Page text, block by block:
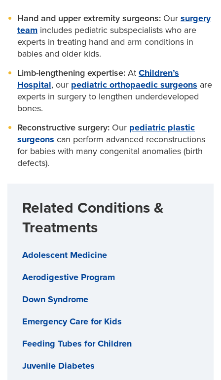
syndromes associated with radial dysplasia.
Pediatric cardiologists, who treatcongenital heart
disease, which can also affect some kids with
Wrist centralization:Helps put the wrist in the
proper position.
Limb-lengthening surgery:
Blood disorders (Fanconi anemia)
Cleft hand
(craniofacial syndromes)
Early fusion of skull bones (craniosynostosis)
Uneven face ( hemifacial microsomia)
Conditions affecting several parts of the body
(VACTERL association, also called VATER
Hand and upper extremity surgeons: Our surgery
team includes pediatric subspecialists who are
experts in treating hand and arm conditions in
babies and older kids.
Limb-lengthening expertise: At Children’s
Hospital, our pediatric orthopaedic surgeons are
experts in surgery to lengthen underdeveloped
bones.
Reconstructive surgery: Our pediatric plastic
surgeons can perform advanced reconstructions
for babies with many congenital anomalies (birth
defects).
Related Conditions &
Treatments
Adolescent Medicine
Aerodigestive Program
Down Syndrome
Emergency Care for Kids
Feeding Tubes for Children
Juvenile Diabetes